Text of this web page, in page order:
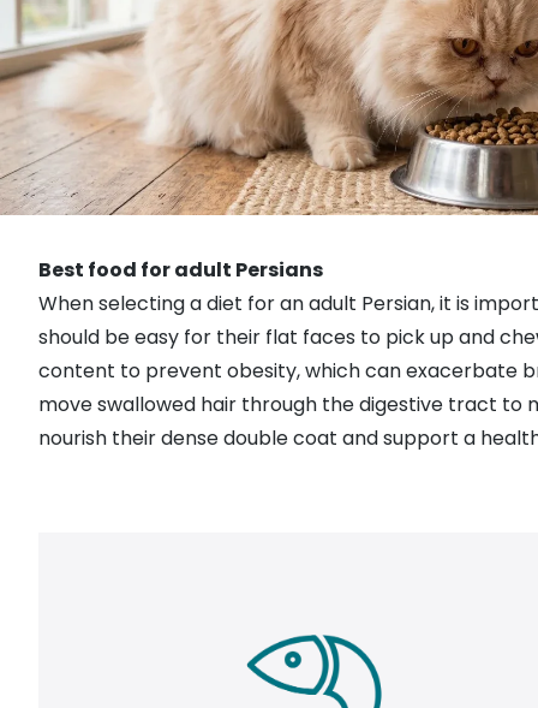
Best food for adult Persians
When selecting a diet for an adult Persian, it is
should be easy for their flat faces to pick up and
content to prevent obesity, which can exacerbate
move swallowed hair through the digestive tract to
nourish their dense double coat and support a